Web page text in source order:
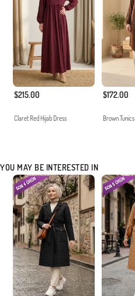
$215.00
Claret Red Hijab Dress
$172.00
Brown Tunics
YOU MAY BE INTERESTED IN